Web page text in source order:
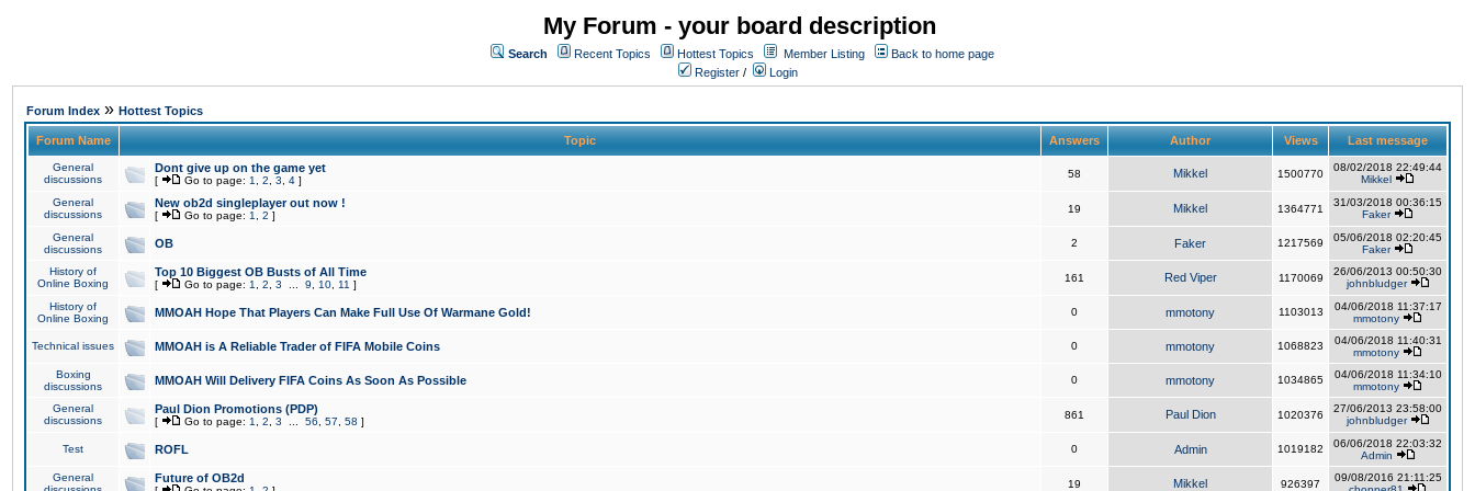
My Forum - your board description
Search Recent Topics Hottest Topics Member Listing
Back to home page
Register / Login
Forum Index » Hottest Topics
Forum Name Topic Answers Author Views Last message
General
discussions
Dont give up on the game yet
[ Go to page: 1 2 3 4 ]
58 Mikkel 1500770
08/02/2018 22:49:44
Mikkel
General
discussions
New ob2d singleplayer out now !
[ Go to page: 1 2 ]
19 Mikkel 1364771
31/03/2018 00:36:15
Faker
General
discussions
OB 2 Faker 1217569
05/06/2018 02:20:45
Faker
History of
Online Boxing
Top 10 Biggest OB Busts of All Time
[ Go to page: 1 2 3 9 10 11 ]
161 Red Viper 1170069
26/06/2013 00:50:30
johnbludger
History of
Online Boxing
MMOAH Hope That Players Can Make Full Use Of Warmane Gold! 0 mmotony 1103013
04/06/2018 11:37:17
mmotony
Technical issues MMOAH is A Reliable Trader of FIFA Mobile Coins 0 mmotony 1068823
04/06/2018 11:40:31
mmotony
Boxing
discussions
MMOAH Will Delivery FIFA Coins As Soon As Possible 0 mmotony 1034865
04/06/2018 11:34:10
mmotony
General
discussions
Paul Dion Promotions (PDP)
[ Go to page: 1 2 3 56 57 58 ]
861 Paul Dion 1020376
27/06/2013 23:58:00
johnbludger
Test ROFL 0 Admin 1019182
06/06/2018 22:03:32
Admin
General
Future of OB2d 19 Mikkel 926397
09/08/2016 21:11:25